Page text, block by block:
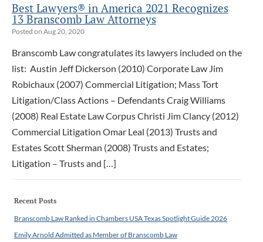
Best Lawyers® in America 2021 Recognizes
13 Branscomb Law Attorneys
Posted on Aug 20, 2020
Branscomb Law congratulates its lawyers included on the
list: Austin Jeff Dickerson (2010) Corporate Law Jim
Robichaux (2007) Commercial Litigation; Mass Tort
Litigation/Class Actions – Defendants Craig Williams
(2008) Real Estate Law Corpus Christi Jim Clancy (2012)
Commercial Litigation Omar Leal (2013) Trusts and
Estates Scott Sherman (2008) Trusts and Estates;
Litigation – Trusts and […]
Recent Posts
Branscomb Law Ranked in Chambers USA Texas Spotlight Guide 2026
Emily Arnold Admitted as Member of Branscomb Law